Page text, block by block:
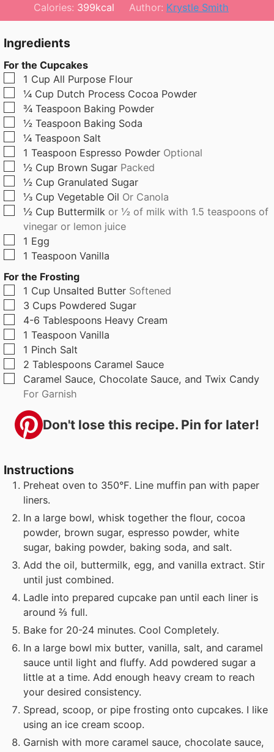
n
u
s
n
u
i
n
e
s
Calories: 399kcal Author: Krystle Smith
Ingredients
For the Cupcakes
▢
1 Cup All Purpose Flour
▢
¼ Cup Dutch Process Cocoa Powder
▢
¾ Teaspoon Baking Powder
▢
½ Teaspoon Baking Soda
▢
¼ Teaspoon Salt
▢
1 Teaspoon Espresso Powder Optional
▢
½ Cup Brown Sugar Packed
▢
½ Cup Granulated Sugar
▢
⅓ Cup Vegetable Oil Or Canola
▢
½ Cup Buttermilk or ½ of milk with 1.5 teaspoons of
vinegar or lemon juice
▢
1 Egg
▢
1 Teaspoon Vanilla
For the Frosting
▢
1 Cup Unsalted Butter Softened
▢
3 Cups Powdered Sugar
▢
4-6 Tablespoons Heavy Cream
▢
1 Teaspoon Vanilla
▢
1 Pinch Salt
▢
2 Tablespoons Caramel Sauce
▢
Caramel Sauce, Chocolate Sauce, and Twix Candy
For Garnish
Don't lose this recipe. Pin for later!
Instructions
Preheat oven to 350°F. Line muffin pan with paper
liners.
In a large bowl, whisk together the flour, cocoa
powder, brown sugar, espresso powder, white
sugar, baking powder, baking soda, and salt.
Add the oil, buttermilk, egg, and vanilla extract. Stir
until just combined.
Ladle into prepared cupcake pan until each liner is
around ⅔ full.
Bake for 20-24 minutes. Cool Completely.
In a large bowl mix butter, vanilla, salt, and caramel
sauce until light and fluffy. Add powdered sugar a
little at a time. Add enough heavy cream to reach
your desired consistency.
Spread, scoop, or pipe frosting onto cupcakes. I like
using an ice cream scoop.
Garnish with more caramel sauce, chocolate sauce,